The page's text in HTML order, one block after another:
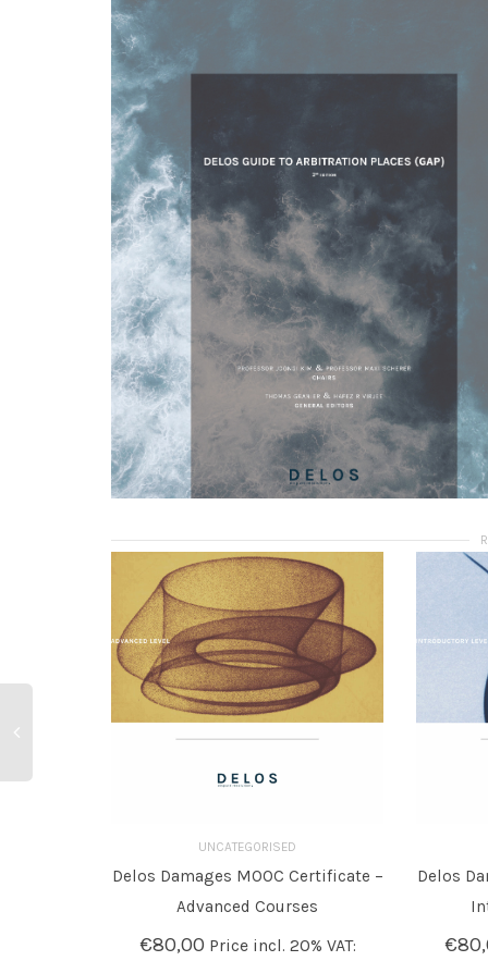
ADD TO BASKET
UNCATEGORISED
Delos Damages MOOC Certificate –
Advanced Courses
€80,00 Price incl. 20% VAT:
ADD
Delos
€